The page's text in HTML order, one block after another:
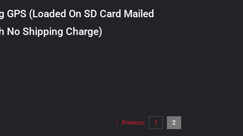
(Loaded On SD Card Mailed
No Shipping Charge)
Previous 1 2